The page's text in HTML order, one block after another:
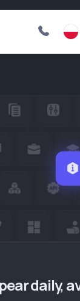
daily,